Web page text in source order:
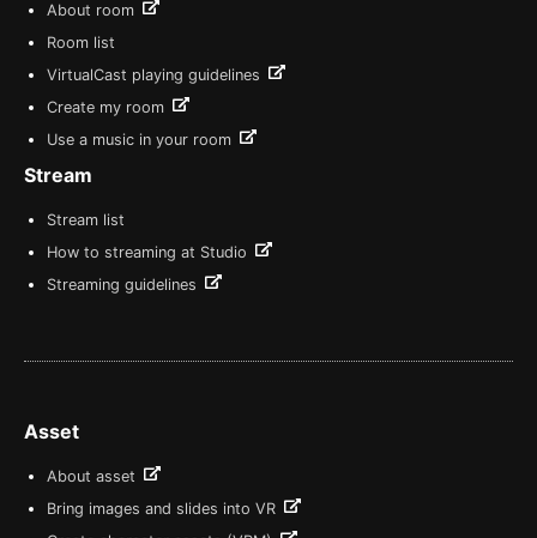
About room
Room list
VirtualCast playing guidelines
Create my room
Use a music in your room
Stream
Stream list
How to streaming at Studio
Streaming guidelines
Asset
About asset
Bring images and slides into VR